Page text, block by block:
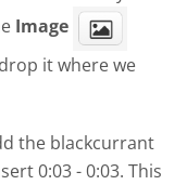
Image
it where we
the blackcurrant
0:03 - 0:03. This